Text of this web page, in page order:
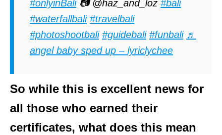
#onlyinBali📷 @haz_and_loz #bali
#waterfallbali #travelbali
#photoshootbali #guidebali #funbali ♬
angel baby sped up – lyriclychee
So while this is excellent news for
all those who earned their
certificates, what does this mean